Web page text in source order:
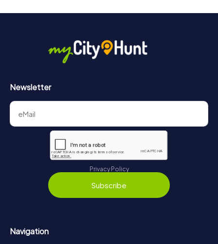
Newsletter
Privacy Policy
Subscribe
Navigation